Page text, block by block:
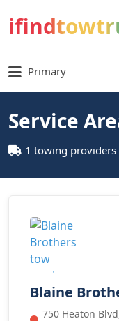
Primary
Service
1 towing providers
Blaine
750 Heaton